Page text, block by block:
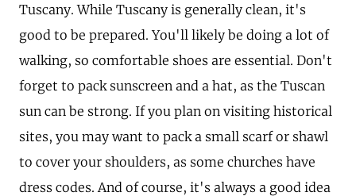
Tuscany. While Tuscany is generally clean, it's
good to be prepared. You'll likely be doing a lot of
walking, so comfortable shoes are essential. Don't
forget to pack sunscreen and a hat, as the Tuscan
sun can be strong. If you plan on visiting historical
sites, you may want to pack a small scarf or shawl
to cover your shoulders, as some churches have
dress codes. And of course, it's always a good idea